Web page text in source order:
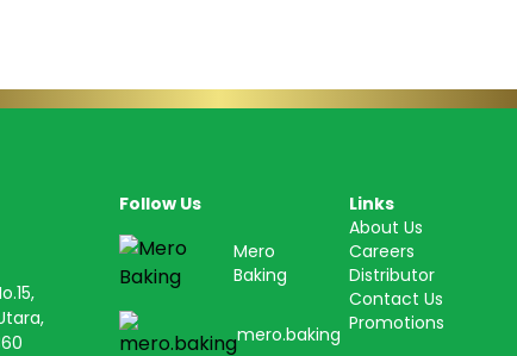
Follow Us
Mero
Baking
mero.baking
Links
About Us
Careers
Distributor
Contact Us
Promotions